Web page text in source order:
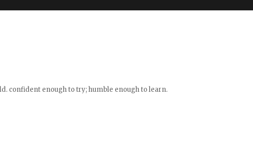
confident enough to try; humble enough to learn.